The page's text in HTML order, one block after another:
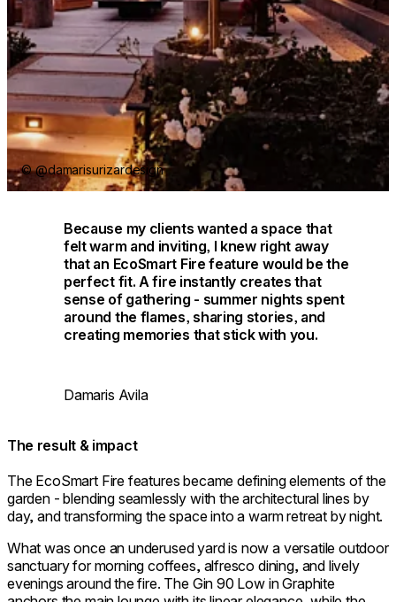
© @damarisurizardesign
Because my clients wanted a space that
felt warm and inviting, I knew right away
that an EcoSmart Fire feature would be the
perfect fit. A fire instantly creates that
sense of gathering - summer nights spent
around the flames, sharing stories, and
creating memories that stick with you.
Damaris Avila
The result & impact
The EcoSmart Fire features became defining elements of the
garden - blending seamlessly with the architectural lines by
day, and transforming the space into a warm retreat by night.
What was once an underused yard is now a versatile outdoor
sanctuary for morning coffees, alfresco dining, and lively
evenings around the fire. The Gin 90 Low in Graphite